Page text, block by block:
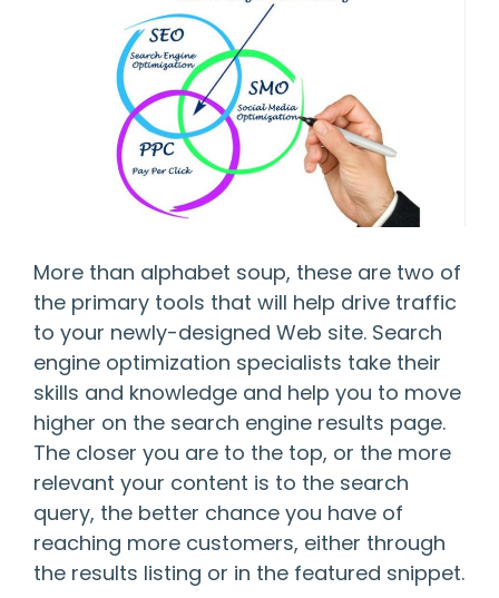
More than alphabet soup, these are two of
the primary tools that will help drive traffic
to your newly-designed Web site. Search
engine optimization specialists take their
skills and knowledge and help you to move
higher on the search engine results page.
The closer you are to the top, or the more
relevant your content is to the search
query, the better chance you have of
reaching more customers, either through
the results listing or in the featured snippet.